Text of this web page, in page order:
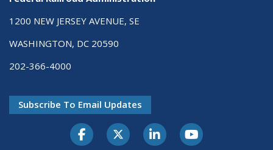
1200 NEW JERSEY AVENUE, SE
WASHINGTON, DC 20590
202-366-4000
Subscribe To Email Updates